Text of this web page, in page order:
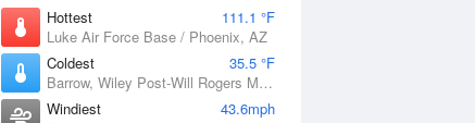
Hottest
111.1 °F
Luke Air Force Base / Phoenix, AZ
Coldest
35.5 °F
Barrow, Wiley Post-Will Rogers Memorial Airport, AK
Windiest
43.6mph